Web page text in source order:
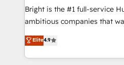
RevOps and AI-driven sales
design and CMS
and CRM migration from any
Client/member portals built
Bright is the #1 full-service
ambitious companies that
From HubSpot onboarding,
developing a new website to
digital marketing; we do it
Elite4.9